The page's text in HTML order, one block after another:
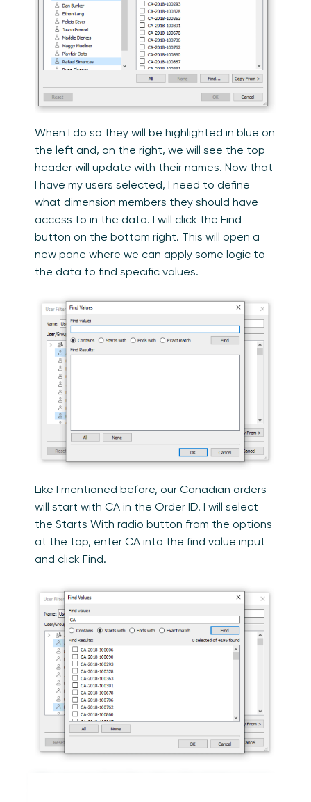
When I do so they will be highlighted in blue on
the left and, on the right, we will see the top
header will update with their names. Now that
I have my users selected, I need to define
what dimension members they should have
access to in the data. I will click the Find
button on the bottom right. This will open a
new pane where we can apply some logic to
the data to find specific values.
Like I mentioned before, our Canadian orders
will start with CA in the Order ID. I will select
the Starts With radio button from the options
at the top, enter CA into the find value input
and click Find.